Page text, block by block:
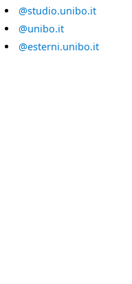
@studio.unibo.it
@unibo.it
@esterni.unibo.it